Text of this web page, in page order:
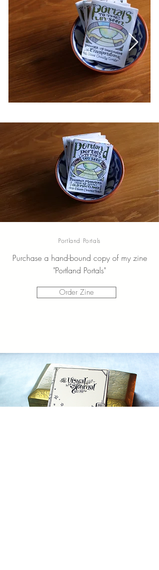
Portland Portals
Purchase a hand-bound copy of my zine
"Portland Portals"
Order Zine